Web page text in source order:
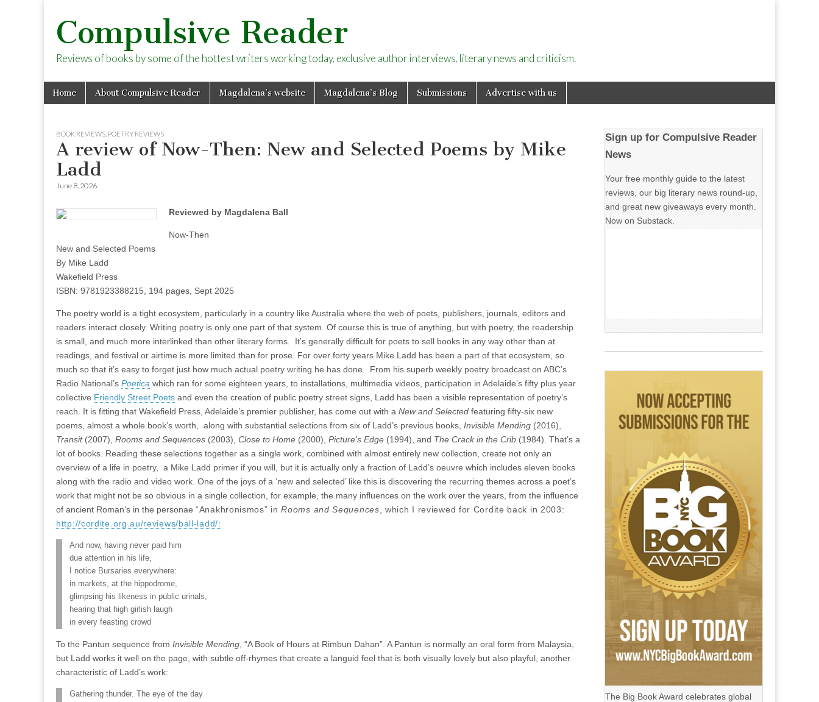
Compulsive Reader
Reviews of books by some of the hottest writers working today, exclusive author interviews, literary news and criticism.
Main
menu
Skip
Home About Compulsive Reader Magdalena’s website Magdalena’s Blog Submissions Advertise with us
BOOK REVIEWS POETRY REVIEWS
A review of Now-Then: New and Selected Poems by Mike
Ladd
June 8, 2026
Reviewed by Magdalena Ball
Now-Then
New and Selected Poems
By Mike Ladd
Wakefield Press
ISBN: 9781923388215, 194 pages, Sept 2025
The poetry world is a tight ecosystem, particularly in a country like Australia where the web of poets, publishers, journals, editors and
readers interact closely. Writing poetry is only one part of that system. Of course this is true of anything, but with poetry, the readership
is small, and much more interlinked than other literary forms. It’s generally difficult for poets to sell books in any way other than at
readings, and festival or airtime is more limited than for prose. For over forty years Mike Ladd has been a part of that ecosystem, so
much so that it’s easy to forget just how much actual poetry writing he has done. From his superb weekly poetry broadcast on ABC’s
Radio National’s Poetica which ran for some eighteen years, to installations, multimedia videos, participation in Adelaide’s fifty plus year
collective Friendly Street Poets and even the creation of public poetry street signs, Ladd has been a visible representation of poetry’s
reach. It is fitting that Wakefield Press, Adelaide’s premier publisher, has come out with a New and Selected featuring fifty-six new
poems, almost a whole book’s worth, along with substantial selections from six of Ladd’s previous books, Invisible Mending (2016),
Transit (2007), Rooms and Sequences (2003), Close to Home (2000), Picture’s Edge (1994), and The Crack in the Crib (1984). That’s a
lot of books. Reading these selections together as a single work, combined with almost entirely new collection, create not only an
overview of a life in poetry, a Mike Ladd primer if you will, but it is actually only a fraction of Ladd’s oeuvre which includes eleven books
along with the radio and video work. One of the joys of a ‘new and selected’ like this is discovering the recurring themes across a poet’s
work that might not be so obvious in a single collection, for example, the many influences on the work over the years, from the influence
of ancient Roman’s in the personae “Anakhronismos” inRooms and Sequences , which I reviewed for Cordite back in 2003:
http://cordite.org.au/reviews/ball-ladd/:
And now, having never paid him
due attention in his life,
I notice Bursaries everywhere:
in markets, at the hippodrome,
glimpsing his likeness in public urinals,
hearing that high girlish laugh
in every feasting crowd
To the Pantun sequence from Invisible Mending , “A Book of Hours at Rimbun Dahan”. A Pantun is normally an oral form from Malaysia,
but Ladd works it well on the page, with subtle off-rhymes that create a languid feel that is both visually lovely but also playful, another
characteristic of Ladd’s work:
Gathering thunder. The eye of the day
Sign up for Compulsive Reader
News
Your free monthly guide to the latest
reviews, our big literary news round-up,
and great new giveaways every month.
Now on Substack.
The Big Book Award celebrates global